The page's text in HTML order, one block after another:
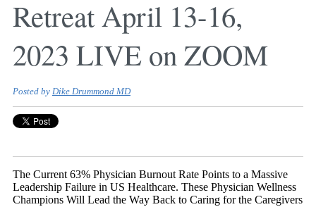
Retreat April 13-16,
2023 LIVE on ZOOM
Posted by Dike Drummond MD
The Current 63% Physician Burnout Rate Points to a Massive
Leadership Failure in US Healthcare. These Physician Wellness
Champions Will Lead the Way Back to Caring for the Caregivers